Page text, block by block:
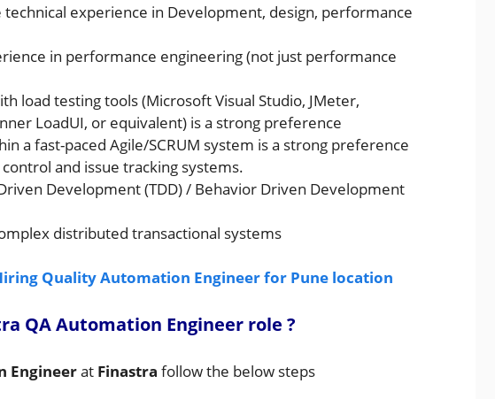
experience in Development, design, performance
in performance engineering (not just performance
load testing tools (Microsoft Visual Studio, JMeter,
LoadUI, or equivalent) is a strong preference
a fast-paced Agile/SCRUM system is a strong preference
and issue tracking systems.
Development (TDD) / Behavior Driven Development
distributed transactional systems
Quality Automation Engineer for Pune location
QA Automation Engineer role ?
Engineerat Finastra follow the below steps